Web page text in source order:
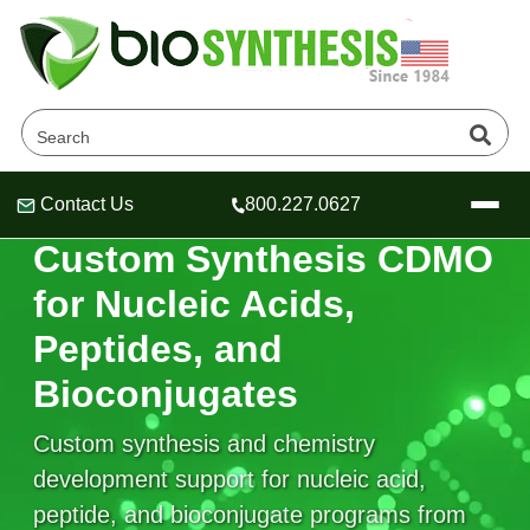
Header
Header
Header
Contact Us 800.227.0627
Company
About Us
Oligonucleotide Services
OligoTech at BSI
Speciality Oligonucleotide Synthesis
Peptides Services
Educational Resources
Educational Resources
Online Quotes & Order
CUSTOM SYNTHESIS CDMO
Custom Synthesis CDMO
for Nucleic Acids,
Peptides, and
Bioconjugates
Custom synthesis and chemistry
development support for nucleic acid,
peptide, and bioconjugate programs from